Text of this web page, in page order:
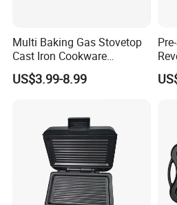
Multi Baking Gas Stovetop
Cast Iron Cookware
Charcoal Barbecue Enamel
BBQ Griddle
US$3.99-8.99